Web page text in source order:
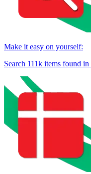
Make it easy on yourself:
Search 111k items found in